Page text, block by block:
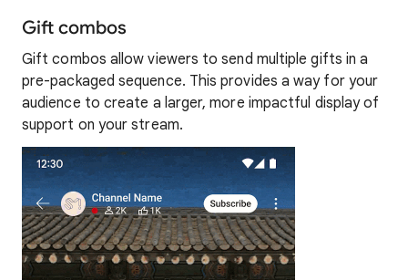
Gift combos
Gift combos allow viewers to send multiple gifts in a
pre-packaged sequence. This provides a way for your
audience to create a larger, more impactful display of
support on your stream.